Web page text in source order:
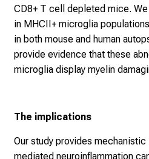
CD8+ T cell depleted mice.
in MHCII+ microglia
in both mouse and human
provide evidence that these
microglia display myelin
The implications
Our study provides mechanistic
mediated neuroinflammation